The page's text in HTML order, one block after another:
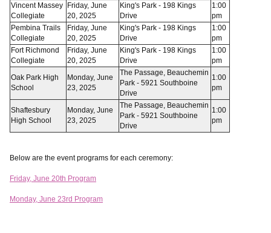
Vincent Massey
Collegiate
Friday, June
20, 2025
King's Park - 198 Kings
Drive
1:00
pm
Pembina Trails
Collegiate
Friday, June
20, 2025
King's Park - 198 Kings
Drive
1:00
pm
Fort Richmond
Collegiate
Friday, June
20, 2025
King's Park - 198 Kings
Drive
1:00
pm
Oak Park High
School
Monday, June
23, 2025
The Passage, Beauchemin
Park - 5921 Southboine
Drive
1:00
pm
Shaftesbury
High School
Monday, June
23, 2025
The Passage, Beauchemin
Park - 5921 Southboine
Drive
1:00
pm
Below are the event programs for each ceremony:
Friday, June 20th Program
Monday, June 23rd Program